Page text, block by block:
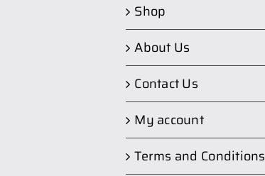
Shop
About Us
Contact Us
My account
Terms and Conditions